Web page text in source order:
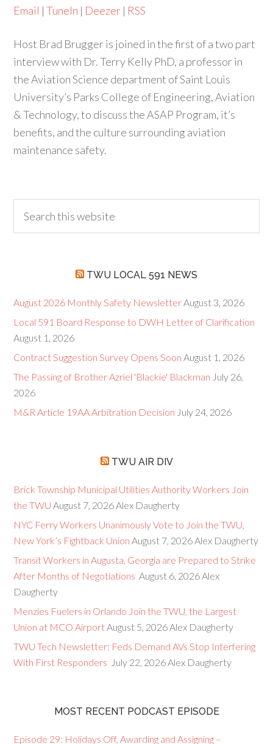
Email |TuneIn | Deezer | RSS
Host Brad Brugger is joined in the first of a two part
interview with Dr. Terry Kelly PhD, a professor in
the Aviation Science department of Saint Louis
University’s Parks College of Engineering, Aviation
& Technology, to discuss the ASAP Program, it’s
benefits, and the culture surrounding aviation
maintenance safety.
TWU LOCAL 591 NEWS
August 2026 Monthly Safety NewsletterAugust 3, 2026
Local 591 Board Response to DWH Letter of Clarification
August 1, 2026
Contract Suggestion Survey Opens Soon August 1, 2026
The Passing of Brother Azriel 'Blackie' Blackman July 26,
2026
M&R Article 19AA Arbitration Decision July 24, 2026
TWU AIR DIV
Brick Township Municipal Utilities Authority Workers Join
the TWU August 7, 2026Alex Daugherty
NYC Ferry Workers Unanimously Vote to Join the TWU,
New York’s Fightback Union August 7, 2026Alex Daugherty
Transit Workers in Augusta, Georgia are Prepared to Strike
After Months of Negotiations August 6, 2026Alex
Daugherty
Menzies Fuelers in Orlando Join the TWU, the Largest
Union at MCO AirportAugust 5, 2026Alex Daugherty
TWU Tech Newsletter: Feds Demand AVs Stop Interfering
With First Responders July 22, 2026Alex Daugherty
MOST RECENT PODCAST EPISODE
Episode 29: Holidays Off, Awarding and Assigning –